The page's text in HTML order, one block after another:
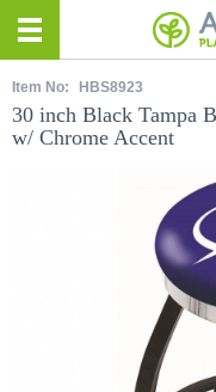
Item No: HBS8923
30 inch Black Tampa
w/ Chrome Accent